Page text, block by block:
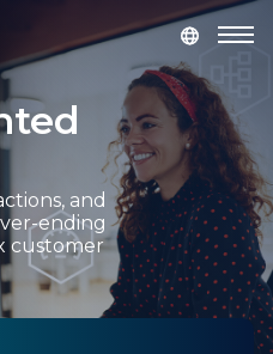
LOGIN
and
ending
customer